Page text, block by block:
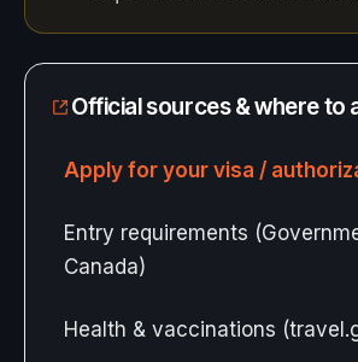
Official sources & where to
Apply for your visa /
Entry requirements
Canada)
Health & vaccinations